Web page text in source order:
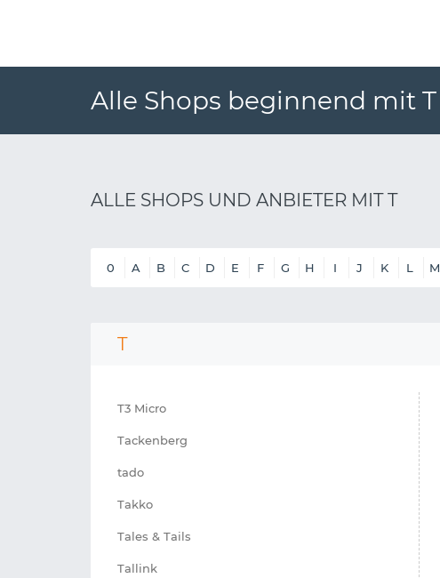
Alle Shops beginnend mit T
ALLE SHOPS UND ANBIETER MIT T
0 A B C D E F G H I J K L M
T
T3 Micro
Tackenberg
tado
Takko
Tales & Tails
Tallink